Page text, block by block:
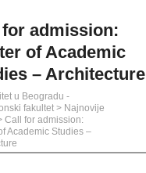
admission:
of Academic
– Architecture
u Beogradu -
fakultet > Najnovije
Call for admission:
Academic Studies –